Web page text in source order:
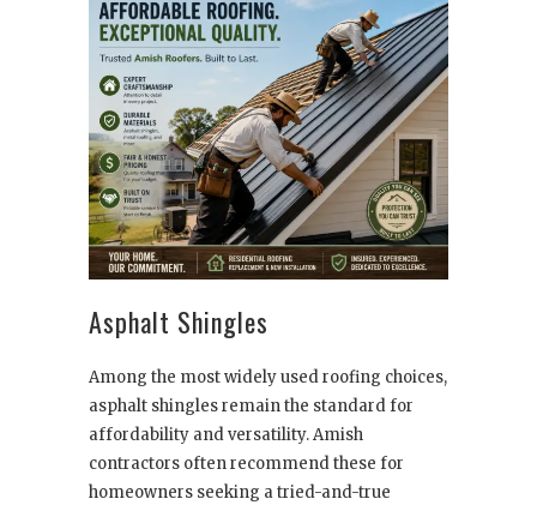
Asphalt Shingles
Among the most widely used roofing choices,
asphalt shingles remain the standard for
affordability and versatility. Amish
contractors often recommend these for
homeowners seeking a tried-and-true